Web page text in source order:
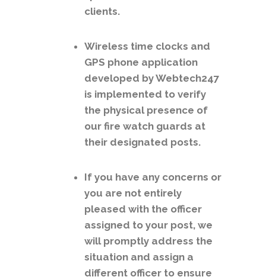
clients.
Wireless time clocks and
GPS phone application
developed by Webtech247
is implemented to verify
the physical presence of
our fire watch guards at
their designated posts.
If you have any concerns or
you are not entirely
pleased with the officer
assigned to your post, we
will promptly address the
situation and assign a
different officer to ensure